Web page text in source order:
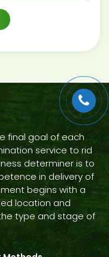
final goal of each
service to rid
determiner is to
in delivery of
begins with a
location and
type and stage of